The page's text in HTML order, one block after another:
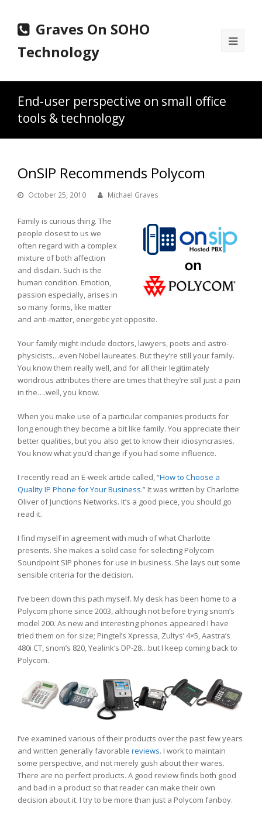
Graves On SOHO
Technology
End-user perspective on small office
tools & technology
OnSIP Recommends Polycom
October 25, 2010 Michael Graves
Family is curious thing. The
people closest to us we
often regard with a complex
mixture of both affection
and disdain. Such is the
human condition. Emotion,
passion especially, arises in
so many forms, like matter
and anti-matter, energetic yet opposite.
Your family might include doctors, lawyers, poets and astro-
physicists…even Nobel laureates. But they’re still your family.
You know them really well, and for all their legitimately
wondrous attributes there are times that they’re still just a pain
in the….well, you know.
When you make use of a particular companies products for
long enough they become a bit like family. You appreciate their
better qualities, but you also get to know their idiosyncrasies.
You know what you’d change if you had some influence.
I recently read an E-week article called, “How to Choose a
Quality IP Phone for Your Business.” It was written by Charlotte
Oliver of Junctions Networks. It’s a good piece, you should go
read it.
I find myself in agreement with much of what Charlotte
presents. She makes a solid case for selecting Polycom
Soundpoint SIP phones for use in business. She lays out some
sensible criteria for the decision.
I’ve been down this path myself. My desk has been home to a
Polycom phone since 2003, although not before trying snom’s
model 200. As new and interesting phones appeared I have
tried them on for size; Pingtel’s Xpressa, Zultys’ 4×5, Aastra’s
480i CT, snom’s 820, Yealink’s DP-28…but I keep coming back to
Polycom.
I’ve examined various of their products over the past few years
and written generally favorable reviews. I work to maintain
some perspective, and not merely gush about their wares.
There are no perfect products. A good review finds both good
and bad in a product so that reader can make their own
decision about it. I try to be more than just a Polycom fanboy.